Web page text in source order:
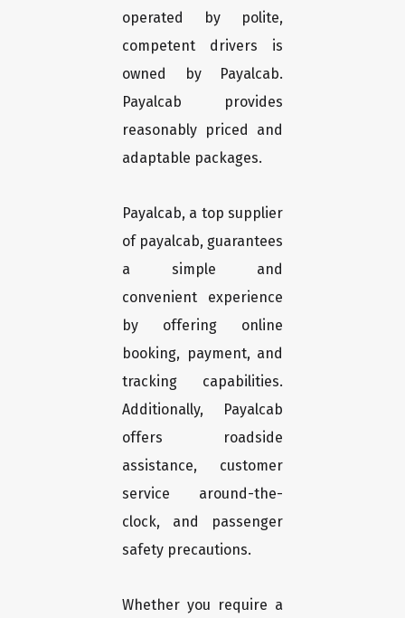
operated by polite,
competent drivers is
owned by Payalcab.
Payalcab provides
reasonably priced and
adaptable packages.
Payalcab, a top supplier
of payalcab, guarantees
a simple and
convenient experience
by offering online
booking, payment, and
tracking capabilities.
Additionally, Payalcab
offers roadside
assistance, customer
service around-the-
clock, and passenger
safety precautions.
Whether you require a